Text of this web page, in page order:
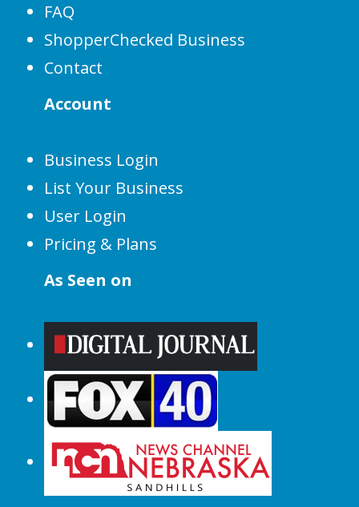
FAQ
ShopperChecked Business
Contact
Account
Business Login
List Your Business
User Login
Pricing & Plans
As Seen on